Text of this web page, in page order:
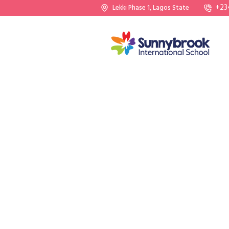
Lekki Phase 1, Lagos State